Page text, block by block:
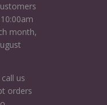
month,
us
orders